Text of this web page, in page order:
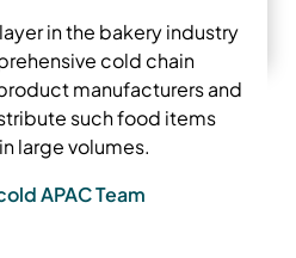
in the bakery industry
cold chain
manufacturers and
such food items
large volumes.
APAC Team